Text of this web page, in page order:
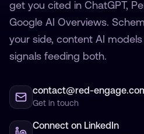
get you cited in ChatGPT,
Google AI Overviews.
your side, content AI
signals feeding both.
contact@red-
Get in touch
Connect on LinkedIn